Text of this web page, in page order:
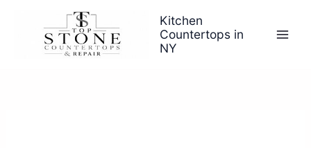
Kitchen
Countertops in
NY